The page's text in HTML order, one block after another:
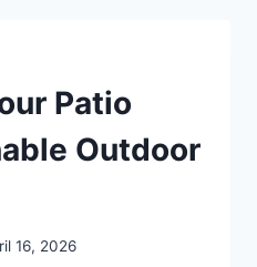
Patio
Outdoor
16, 2026